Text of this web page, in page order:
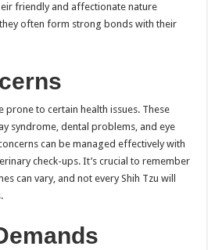
friendly and affectionate nature
often form strong bonds with their
prone to certain health issues. These
syndrome, dental problems, and eye
can be managed effectively with
check-ups. It’s crucial to remember
can vary, and not every Shih Tzu will